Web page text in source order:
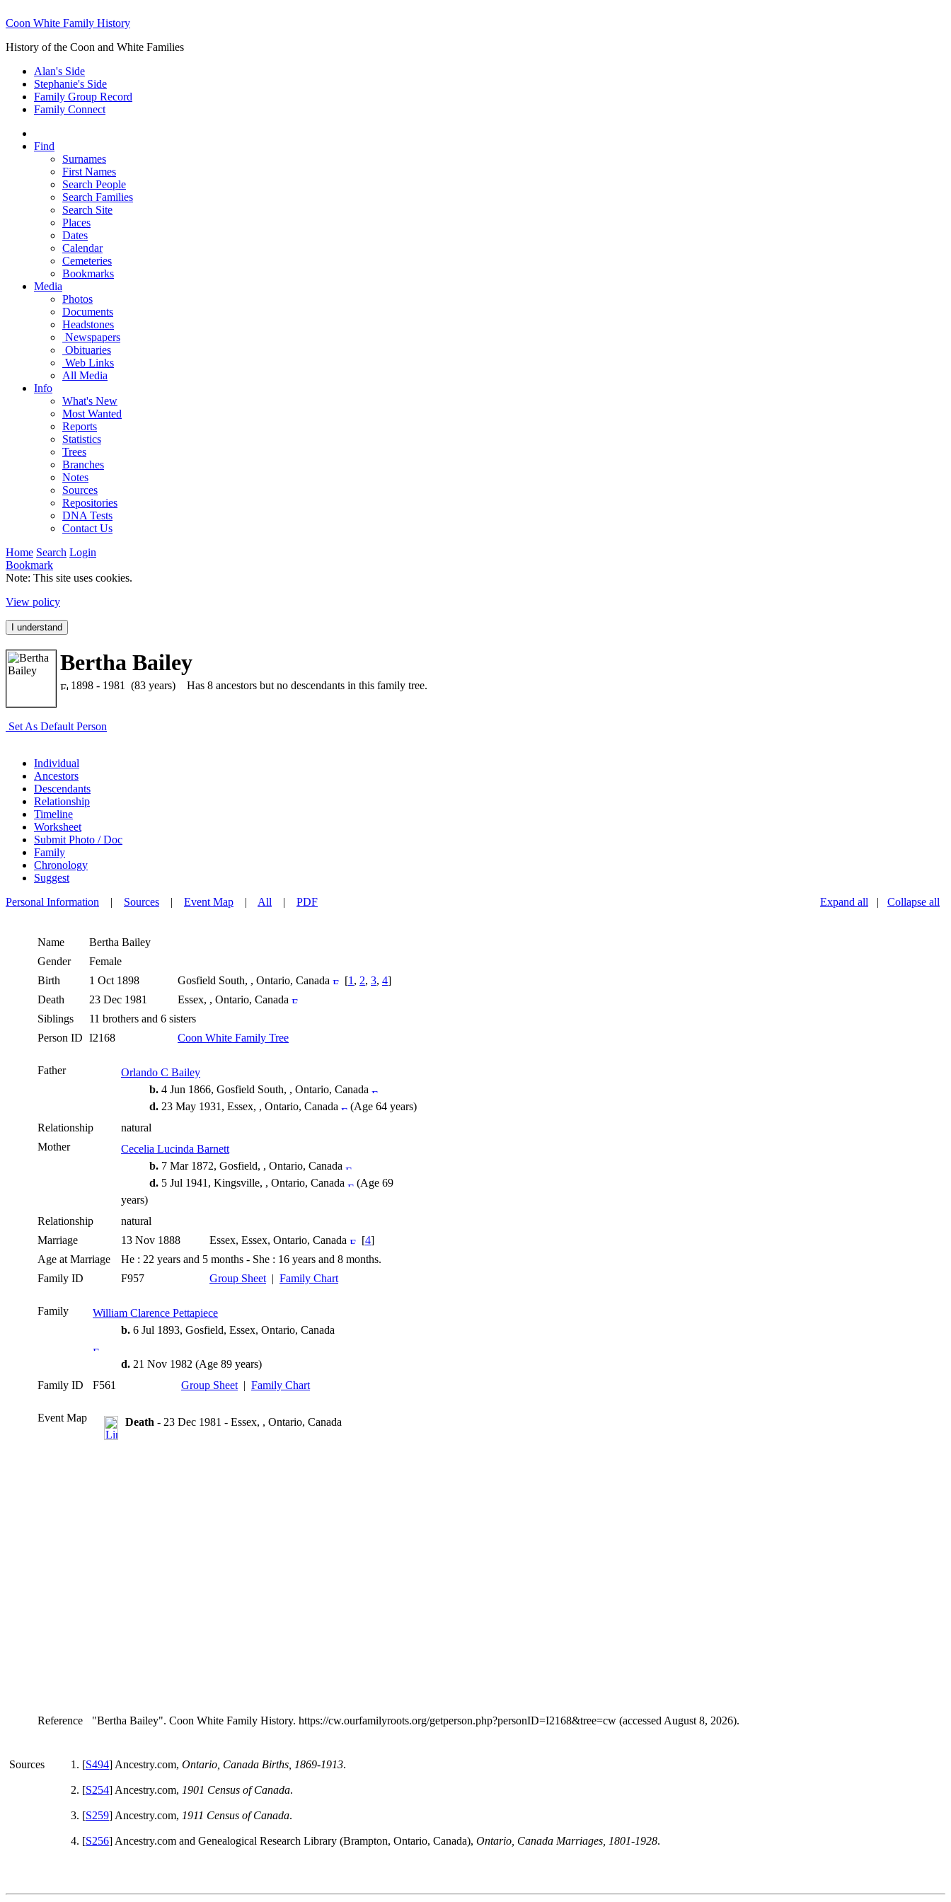
Coon White Family History
History of the Coon and White Families
Alan's Side
Stephanie's Side
Family Group Record
Family Connect
Find
Surnames
First Names
Search People
Search Families
Search Site
Places
Dates
Calendar
Cemeteries
Bookmarks
Media
Photos
Documents
Headstones
Newspapers
Obituaries
Web Links
All Media
Info
What's New
Most Wanted
Reports
Statistics
Trees
Branches
Notes
Sources
Repositories
DNA Tests
Contact Us
Home Search Login
Bookmark
Note: This site uses cookies.
View policy
I understand
Bertha Bailey
1898 - 1981 (83 years) Has 8 ancestors but no descendants in this family tree.
Set As Default Person
Individual
Ancestors
Descendants
Relationship
Timeline
Worksheet
Submit Photo / Doc
Family
Chronology
Suggest
Expand all | Collapse all
Personal Information | Sources | Event Map | All | PDF
Name Bertha Bailey
Gender
Female
Birth
1 Oct 1898 Gosfield South, , Ontario, Canada [1, 2, 3, 4]
Death
23 Dec 1981
Essex, , Ontario, Canada
Siblings
11 brothers and 6 sisters
Person ID I2168 Coon White Family Tree
Father
Orlando C Bailey
b. 4 Jun 1866, Gosfield South, , Ontario, Canada
d. 23 May 1931, Essex, , Ontario, Canada
(Age 64 years)
Relationship
natural
Mother
Cecelia Lucinda Barnett
b. 7 Mar 1872, Gosfield, , Ontario, Canada
d. 5 Jul 1941, Kingsville, , Ontario, Canada
(Age 69
years)
Relationship
natural
Marriage
13 Nov 1888 Essex, Essex, Ontario, Canada [4]
Age at Marriage
He : 22 years and 5 months - She : 16 years and 8 months.
Family ID
F957 Group Sheet| Family Chart
Family
William Clarence Pettapiece
b. 6 Jul 1893, Gosfield, Essex, Ontario, Canada
d. 21 Nov 1982 (Age 89 years)
Family ID
F561 Group Sheet| Family Chart
Event Map Death - 23 Dec 1981 - Essex, , Ontario, Canada
Reference "Bertha Bailey". Coon White Family History. https://cw.ourfamilyroots.org/getperson.php?personID=I2168&tree=cw (accessed August 8, 2026).
Sources [S494] Ancestry.com, Ontario, Canada Births, 1869-1913.
[S254] Ancestry.com, 1901 Census of Canada.
[S259] Ancestry.com, 1911 Census of Canada.
[S256] Ancestry.com and Genealogical Research Library (Brampton, Ontario, Canada), Ontario, Canada Marriages, 1801-1928.